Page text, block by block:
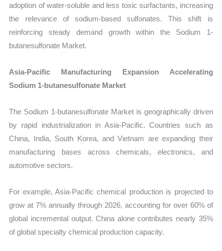
adoption of water-soluble and less toxic surfactants, increasing
the relevance of sodium-based sulfonates. This shift is
reinforcing steady demand growth within the Sodium 1-
butanesulfonate Market.
Asia-Pacific Manufacturing Expansion Accelerating
Sodium 1-butanesulfonate Market
The Sodium 1-butanesulfonate Market is geographically driven
by rapid industrialization in Asia-Pacific. Countries such as
China, India, South Korea, and Vietnam are expanding their
manufacturing bases across chemicals, electronics, and
automotive sectors.
For example, Asia-Pacific chemical production is projected to
grow at 7% annually through 2026, accounting for over 60% of
global incremental output. China alone contributes nearly 35%
of global specialty chemical production capacity.